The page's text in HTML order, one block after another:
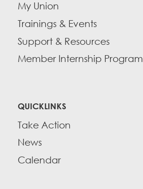
My Union
Trainings & Events
Support & Resources
Member Internship Program
QUICKLINKS
Take Action
News
Calendar